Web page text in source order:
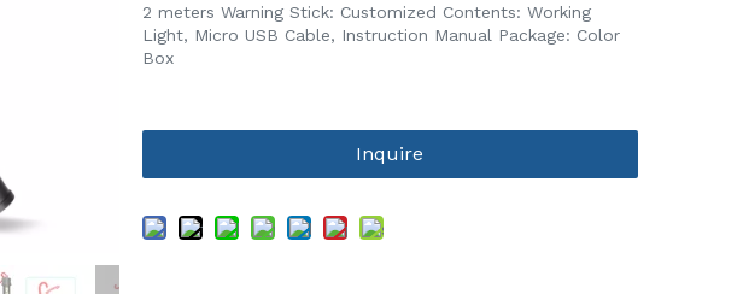
2 meters Warning Stick: Customized Contents: Working
Light, Micro USB Cable, Instruction Manual Package: Color
Box
Inquire